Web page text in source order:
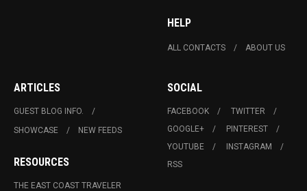
HELP
ALL CONTACTS ABOUT US
ARTICLES
GUEST BLOG INFO.
SHOWCASE
NEW FEEDS
RESOURCES
THE EAST COAST TRAVELER
SOCIAL
FACEBOOK
TWITTER
GOOGLE+
PINTEREST
YOUTUBE
INSTAGRAM
RSS